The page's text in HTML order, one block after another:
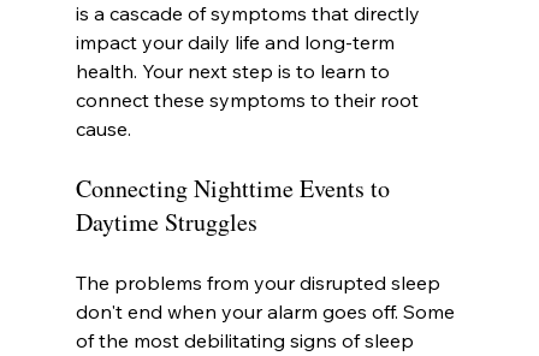
is a cascade of symptoms that directly
impact your daily life and long-term
health. Your next step is to learn to
connect these symptoms to their root
cause.
Connecting Nighttime Events to
Daytime Struggles
The problems from your disrupted sleep
don't end when your alarm goes off. Some
of the most debilitating signs of sleep